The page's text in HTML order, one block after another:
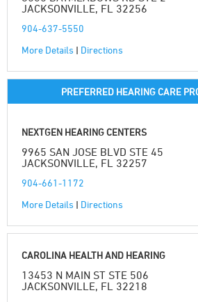
JACKSONVILLE, FL 32256
904-637-5550
More Details | Directions
PREFERRED HEARING CARE
NEXTGEN HEARING CENTERS
9965 SAN JOSE BLVD STE 45
JACKSONVILLE, FL 32257
904-661-1172
More Details | Directions
CAROLINA HEALTH AND HEARING
13453 N MAIN ST STE 506
JACKSONVILLE, FL 32218